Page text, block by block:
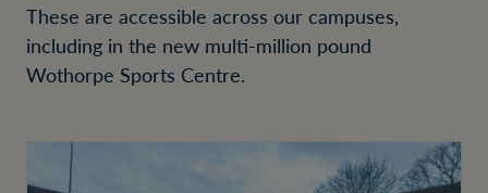
These are accessible across our campuses,
including in the new multi-million pound
Wothorpe Sports Centre.